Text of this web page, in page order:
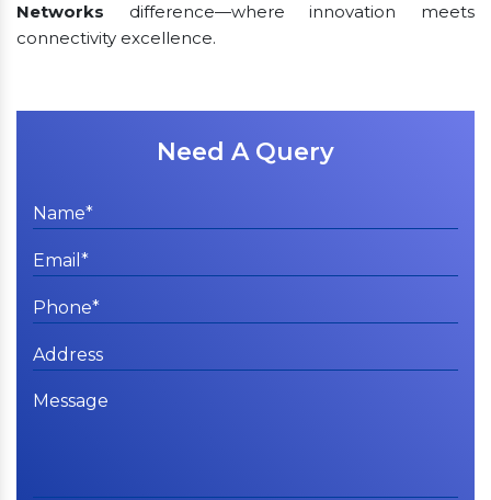
Networks difference—where innovation meets
connectivity excellence.
Need A Query